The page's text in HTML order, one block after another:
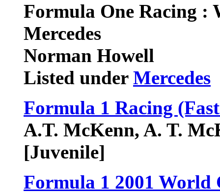
Formula One Racing
Mercedes
Norman Howell
Listed under Mercedes
Formula 1 Racing
A.T. McKenn, A. T.
[Juvenile]
Formula 1 2001 World